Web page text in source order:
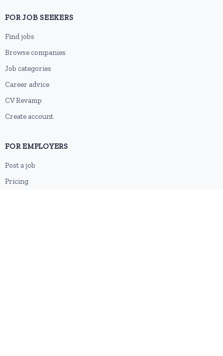
FOR JOB SEEKERS
Find jobs
Browse companies
Job categories
Career advice
CV Revamp
Create account
FOR EMPLOYERS
Post a job
Pricing